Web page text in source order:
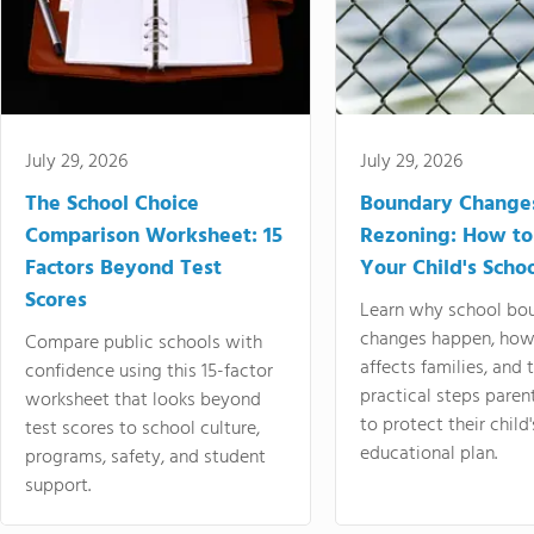
July 29, 2026
The School Choice
Comparison Worksheet: 15
Factors Beyond Test
Scores
Compare public schools with
confidence using this 15-factor
worksheet that looks beyond
test scores to school culture,
programs, safety, and student
support.
July 29, 2026
Boundary
Rezoning: How
Your Child's
Learn why school
changes happen,
affects families, and
practical steps
to protect their
educational plan.